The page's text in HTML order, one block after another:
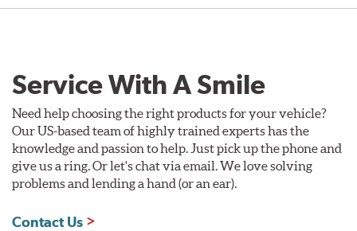
Service With A Smile
Need help choosing the right products for your vehicle?
Our US-based team of highly trained experts has the
knowledge and passion to help. Just pick up the phone and
give us a ring. Or let's chat via email. We love solving
problems and lending a hand (or an ear).
Contact Us